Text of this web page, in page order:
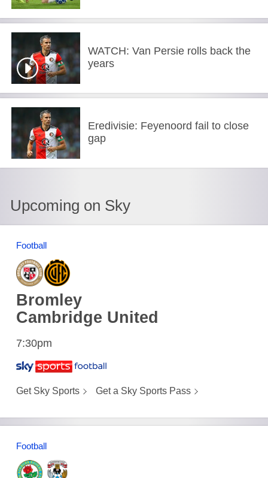
WATCH: Van Persie rolls back the
years
Eredivisie: Feyenoord fail to close
gap
Upcoming on Sky
Football
Bromley
Cambridge United
7:30pm
Get Sky Sports Get a Sky Sports Pass
Football